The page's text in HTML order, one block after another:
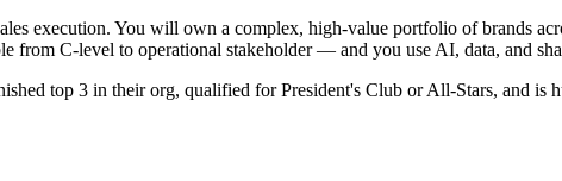
execution. You will own a complex, high-value portfolio of brands
from C-level to operational stakeholder — and you use AI, data, and
top 3 in their org, qualified for President's Club or All-Stars, and